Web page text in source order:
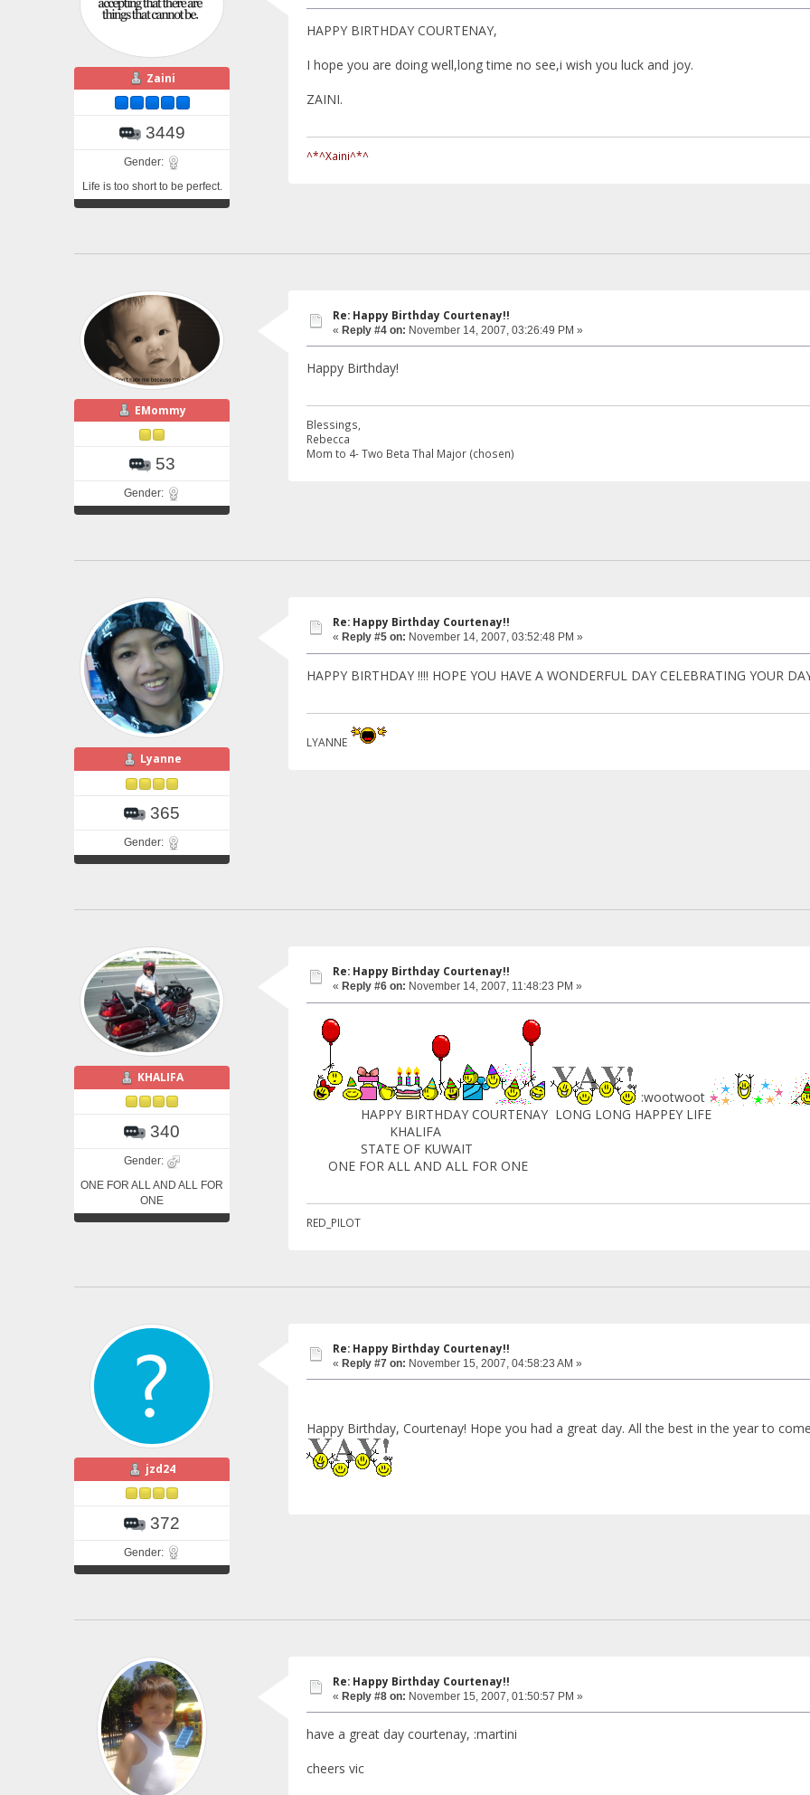
Zaini
3449
Gender:
Life is too short to be perfect.
HAPPY BIRTHDAY COURTENAY,
I hope you are doing well,long time no see,i wish you luck and joy.
ZAINI.
^*^Xaini^*^
EMommy
53
Gender:
Re: Happy Birthday Courtenay!!
« Reply #4 on: November 14, 2007, 03:26:49 PM »
Happy Birthday!
Blessings,
Rebecca
Mom to 4- Two Beta Thal Major (chosen)
Lyanne
365
Gender:
Re: Happy Birthday Courtenay!!
« Reply #5 on: November 14, 2007, 03:52:48 PM »
HAPPY BIRTHDAY !!!! HOPE YOU HAVE A WONDERFUL DAY CELEBRATING YOUR
LYANNE
KHALIFA
340
Gender:
ONE FOR ALL AND ALL FOR
ONE
Re: Happy Birthday Courtenay!!
« Reply #6 on: November 14, 2007, 11:48:23 PM »
:wootwoot
HAPPY BIRTHDAY COURTENAY LONG LONG HAPPEY LIFE
KHALIFA
STATE OF KUWAIT
ONE FOR ALL AND ALL FOR ONE
RED_PILOT
jzd24
372
Gender:
Re: Happy Birthday Courtenay!!
« Reply #7 on: November 15, 2007, 04:58:23 AM »
Happy Birthday, Courtenay! Hope you had a great day. All the best in the year to
Re: Happy Birthday Courtenay!!
« Reply #8 on: November 15, 2007, 01:50:57 PM »
have a great day courtenay, :martini
cheers vic